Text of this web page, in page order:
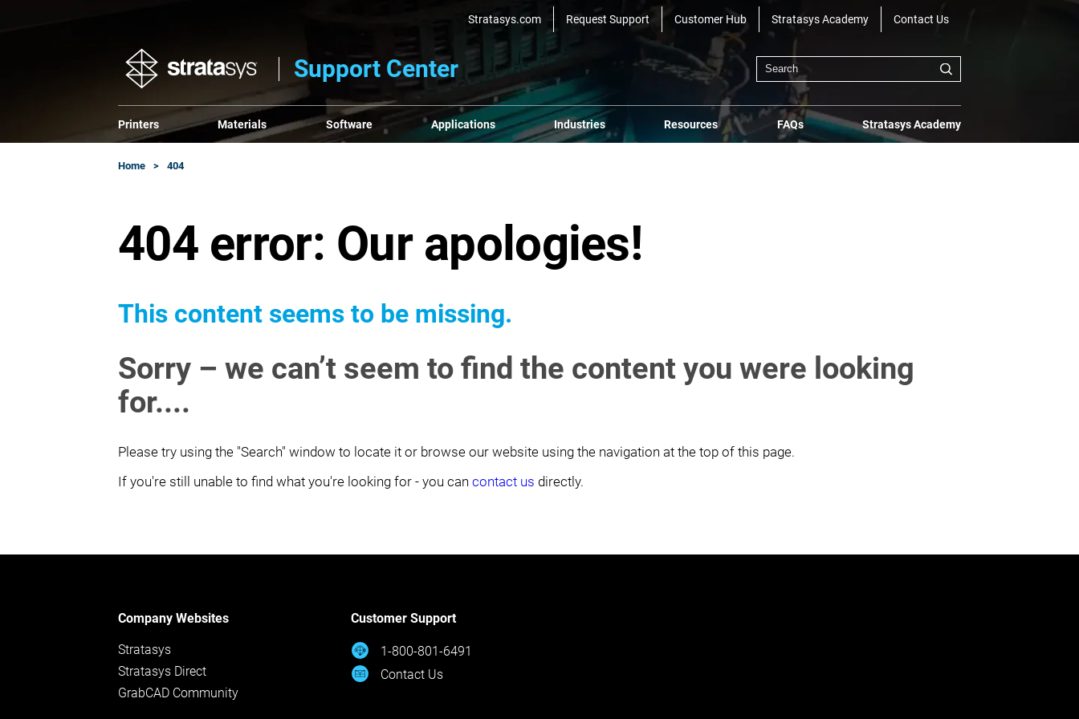
Stratasys.com Request Support Customer Hub Stratasys Academy Contact Us
Support Center
Printers Materials Software Applications Industries Resources FAQs Stratasys Academy
Home 404
404 error: Our apologies!
This content seems to be missing.
Sorry – we can’t seem to find the content you were looking
for....
Please try using the "Search" window to locate it or browse our website using the navigation at the top of this page.
If you're still unable to find what you're looking for - you can contact us directly.
Company Websites
Stratasys
Stratasys Direct
GrabCAD Community
Customer Support
1-800-801-6491
Contact Us